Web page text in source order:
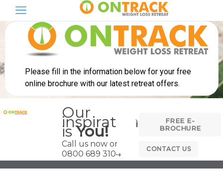
Our
inspiration
isYou!
Call us now on
0800 689 3104
FREE E-
BROCHURE
CONTACT US